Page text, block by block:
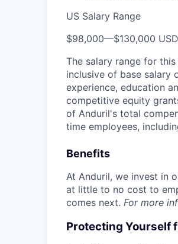
US Salary Range
$98,000—$130,000 USD
The salary range for
inclusive of base salary
experience, education
competitive equity
of Anduril's total
time employees,
Benefits
At Anduril, we invest in
at little to no cost to
comes next. For more
Protecting Yourself